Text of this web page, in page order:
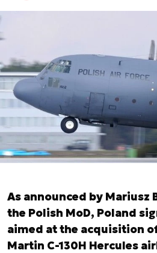
As announced by Mariusz
the Polish MoD, Poland
aimed at the acquisition
Martin C-130H Hercules